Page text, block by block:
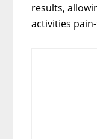
results,
activities